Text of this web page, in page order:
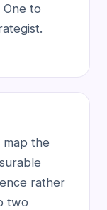
to
map the
rather
two